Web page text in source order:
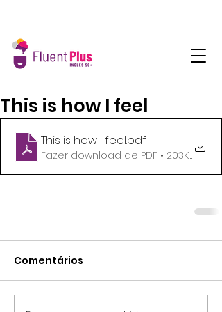
This is how I feel
This is how I feel.pdf
Fazer download de PDF • 203KB
Comentários